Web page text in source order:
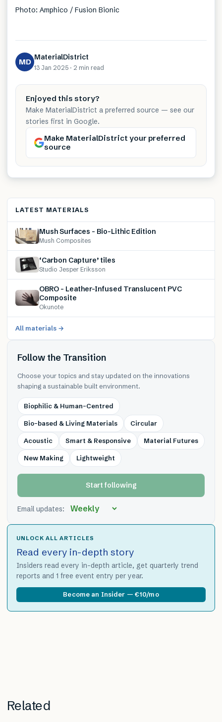
Photo: Amphico / Fusion Bionic
MD MaterialDistrict
13 Jan 2025 · 2 min read
Enjoyed this story?
Make MaterialDistrict a preferred source — see our
stories first in Google.
Make MaterialDistrict your preferred
source
LATEST MATERIALS
Mush Surfaces – Bio-Lithic Edition
Mush Composites
‘Carbon Capture’ tiles
Studio Jesper Eriksson
OBRO – Leather-Infused Translucent PVC
Composite
Okunote
All materials →
Follow the Transition
Choose your topics and stay updated on the innovations
shaping a sustainable built environment.
Biophilic & Human-Centred
Bio-based & Living Materials Circular
Acoustic Smart & Responsive Material Futures
New Making Lightweight
Start following
Email updates:
UNLOCK ALL ARTICLES
Read every in-depth story
Insiders read every in-depth article, get quarterly trend
reports and 1 free event entry per year.
Become an Insider — €10/mo
Related